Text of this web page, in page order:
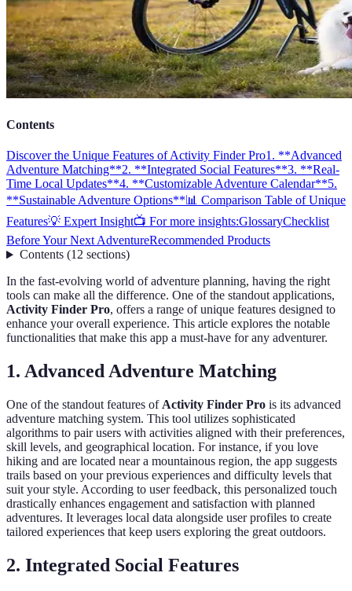
Contents
Discover the Unique Features of Activity Finder Pro1. **Advanced
Adventure Matching**2. **Integrated Social Features**3. **Real-
Time Local Updates**4. **Customizable Adventure Calendar**5.
**Sustainable Adventure Options**📊 Comparison Table of Unique
Features💡 Expert Insight📺 For more insights:GlossaryChecklist
Before Your Next AdventureRecommended Products
Contents(12 sections)
In the fast-evolving world of adventure planning, having the right
tools can make all the difference. One of the standout applications,
Activity Finder Pro, offers a range of unique features designed to
enhance your overall experience. This article explores the notable
functionalities that make this app a must-have for any adventurer.
1. Advanced Adventure Matching
One of the standout features of Activity Finder Pro is its advanced
adventure matching system. This tool utilizes sophisticated
algorithms to pair users with activities aligned with their preferences,
skill levels, and geographical location. For instance, if you love
hiking and are located near a mountainous region, the app suggests
trails based on your previous experiences and difficulty levels that
suit your style. According to user feedback, this personalized touch
drastically enhances engagement and satisfaction with planned
adventures. It leverages local data alongside user profiles to create
tailored experiences that keep users exploring the great outdoors.
2. Integrated Social Features